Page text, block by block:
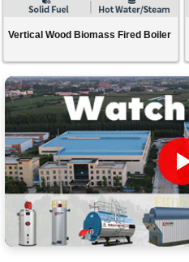
Vertical Wood Biomass Fired Boiler